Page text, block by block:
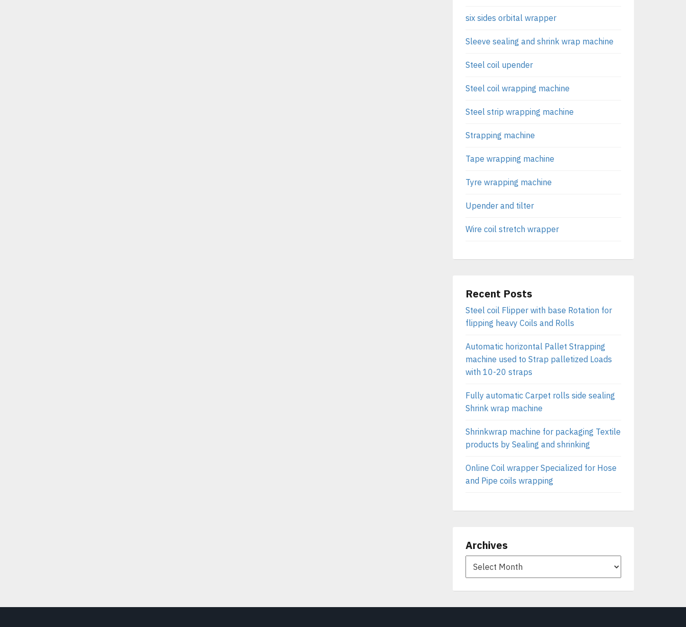
six sides orbital wrapper
Sleeve sealing and shrink wrap machine
Steel coil upender
Steel coil wrapping machine
Steel strip wrapping machine
Strapping machine
Tape wrapping machine
Tyre wrapping machine
Upender and tilter
Wire coil stretch wrapper
Recent Posts
Steel coil Flipper with base Rotation for
flipping heavy Coils and Rolls
Automatic horizontal Pallet Strapping
machine used to Strap palletized Loads
with 10-20 straps
Fully automatic Carpet rolls side sealing
Shrink wrap machine
Shrinkwrap machine for packaging Textile
products by Sealing and shrinking
Online Coil wrapper Specialized for Hose
and Pipe coils wrapping
Archives